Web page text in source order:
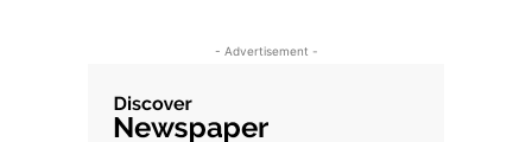
- Advertisement -